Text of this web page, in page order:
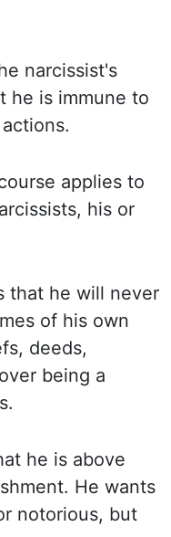
narcissist's
he is immune to
applies to
his or
that he will never
of his own
deeds,
being a
he is above
He wants
notorious, but